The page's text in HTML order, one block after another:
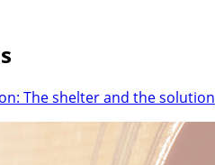
The shelter and the solution